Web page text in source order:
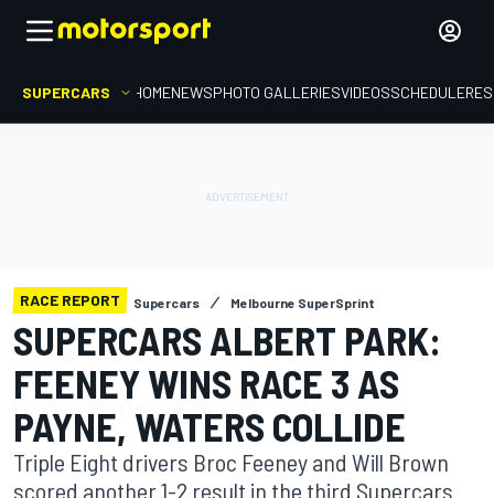
SUPERCARS HOMENEWSPHOTO GALLERIESVIDEOSSCHEDULE
RACE REPORT Supercars Melbourne SuperSprint
SUPERCARS ALBERT PARK:
FEENEY WINS RACE 3 AS
PAYNE, WATERS COLLIDE
Triple Eight drivers Broc Feeney and Will Brown
scored another 1-2 result in the third Supercars